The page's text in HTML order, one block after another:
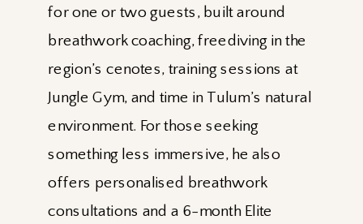
for one or two guests, built around
breathwork coaching, freediving in the
region’s cenotes, training sessions at
Jungle Gym, and time in Tulum’s natural
environment. For those seeking
something less immersive, he also
offers personalised breathwork
consultations and a 6-month Elite